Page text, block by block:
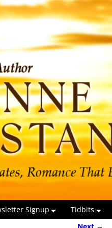
Signup
Tidbits